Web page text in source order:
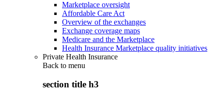
Marketplace oversight
Affordable Care Act
Overview of the exchanges
Exchange coverage maps
Medicare and the Marketplace
Health Insurance Marketplace quality initiatives
Private Health Insurance
Back to menu
section title h3